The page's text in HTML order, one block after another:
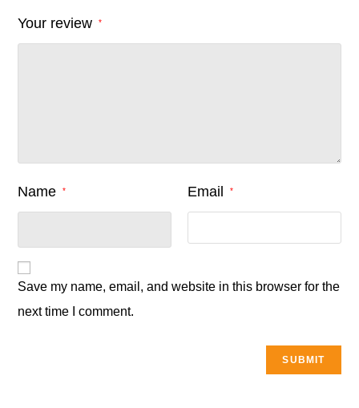
Your review *
Name * Email *
Save my name, email, and website in this browser for the
next time I comment.